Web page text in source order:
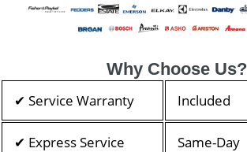
Why Choose Us?
✔ Service Warranty Included
✔ Express Service Same-Day